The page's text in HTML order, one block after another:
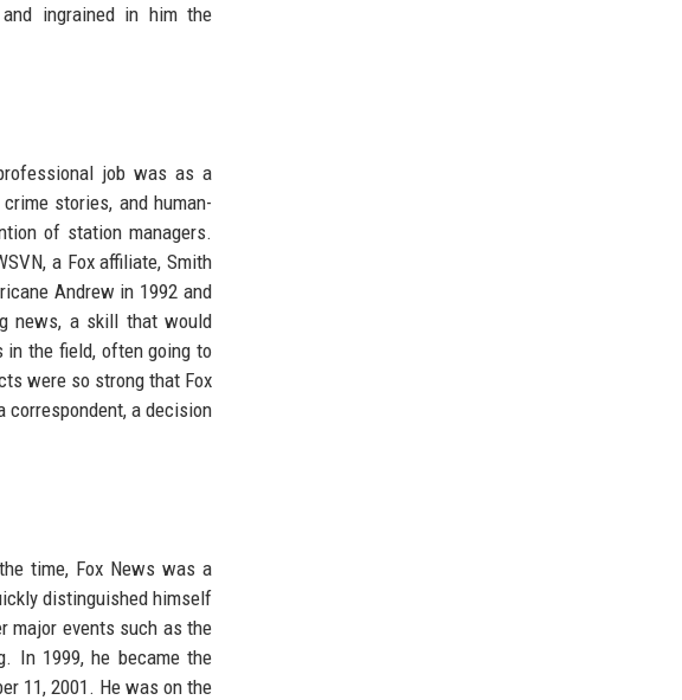
ingrained in him the
job was as a
stories, and human-
of station managers.
a Fox affiliate, Smith
Andrew in 1992 and
news, a skill that would
in the field, often going to
were so strong that Fox
correspondent, a decision
time, Fox News was a
distinguished himself
major events such as the
In 1999, he became the
11, 2001. He was on the